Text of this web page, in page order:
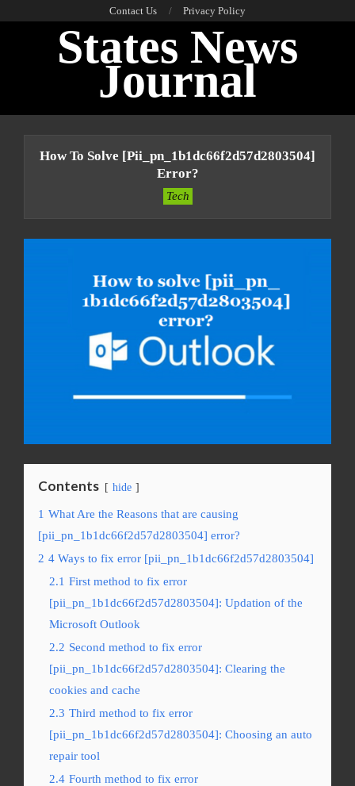
Contact Us Privacy Policy
States News
Journal
How To Solve [pii_pn_1b1dc66f2d57d2803504]
Error?
Tech
Contents hide
1 What Are the Reasons that are causing
[pii_pn_1b1dc66f2d57d2803504] error?
2 4 Ways to fix error [pii_pn_1b1dc66f2d57d2803504]
2.1 First method to fix error
[pii_pn_1b1dc66f2d57d2803504]: Updation of the
Microsoft Outlook
2.2 Second method to fix error
[pii_pn_1b1dc66f2d57d2803504]: Clearing the
cookies and cache
2.3 Third method to fix error
[pii_pn_1b1dc66f2d57d2803504]: Choosing an auto
repair tool
2.4 Fourth method to fix error